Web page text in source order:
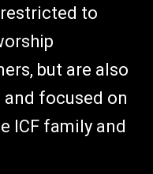
restricted to
but are also
focused on
ICF family and